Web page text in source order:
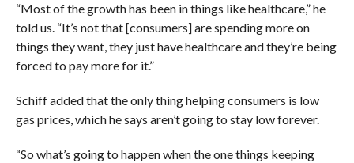
“Most of the growth has been in things like healthcare,” he
told us. “It’s not that [consumers] are spending more on
things they want, they just have healthcare and they’re being
forced to pay more for it.”
Schiff added that the only thing helping consumers is low
gas prices, which he says aren’t going to stay low forever.
“So what’s going to happen when the one things keeping